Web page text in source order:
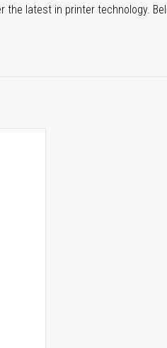
latest in printer technology.